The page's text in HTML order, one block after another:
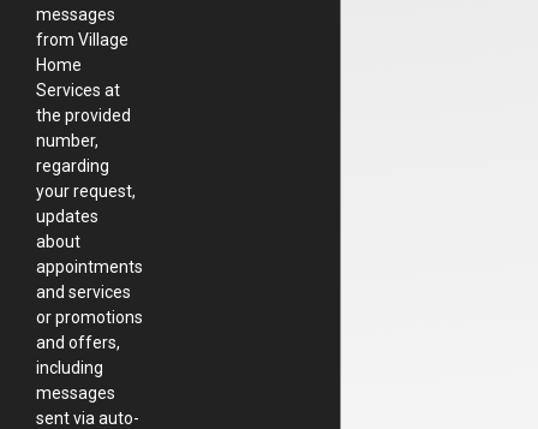
messages
from Village
Home
Services at
the provided
number,
regarding
your request,
updates
about
appointments
and services
or promotions
and offers,
including
messages
sent via auto-